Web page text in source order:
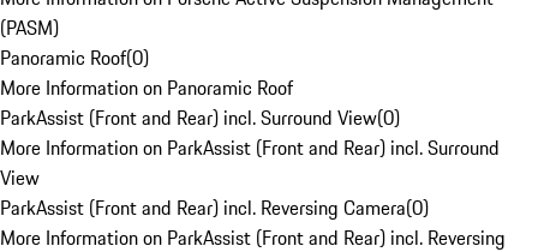
(PASM)
Panoramic Roof(0)
More Information on Panoramic Roof
ParkAssist (Front and Rear) incl. Surround View(0)
More Information on ParkAssist (Front and Rear) incl. Surround
View
ParkAssist (Front and Rear) incl. Reversing Camera(0)
More Information on ParkAssist (Front and Rear) incl. Reversing